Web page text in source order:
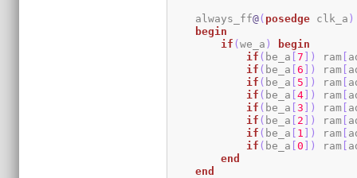
    always_ff
@( posedge clk_a )
begin
if (we_a )
begin
if ( be_a [7 ] ) ram [
if ( be_a [6 ] ) ram [
if ( be_a [ 5 ] ) ram [
if ( be_a [4] ) ram [
if ( be_a [3 ] ) ram [
if ( be_a [ 2 ] ) ram [
if ( be_a [ 1 ] ) ram [
if ( be_a [0 ] ) ram [
end
end